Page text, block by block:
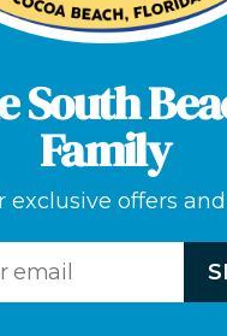
South
Family
exclusive offers